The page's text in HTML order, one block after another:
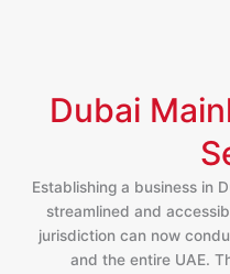
Dubai
Establishing a business in
streamlined and
jurisdiction can now
and the entire UAE.